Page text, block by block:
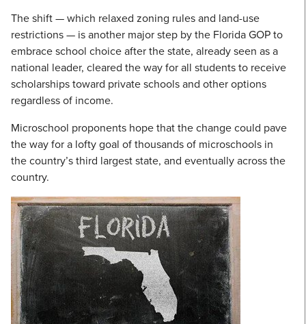
The shift — which relaxed zoning rules and land-use
restrictions — is another major step by the Florida GOP to
embrace school choice after the state, already seen as a
national leader, cleared the way for all students to receive
scholarships toward private schools and other options
regardless of income.
Microschool proponents hope that the change could pave
the way for a lofty goal of thousands of microschools in
the country’s third largest state, and eventually across the
country.